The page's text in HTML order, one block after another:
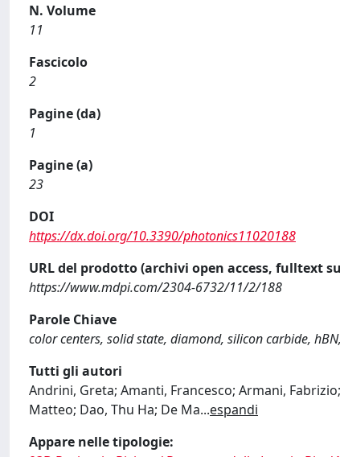
N. Volume
11
Fascicolo
2
Pagine (da)
1
Pagine (a)
23
DOI
https://dx.doi.org/10.3390/photonics11020188
URL del prodotto (archivi open access, fulltext
https://www.mdpi.com/2304-6732/11/2/188
Parole Chiave
color centers, solid state, diamond, silicon carbide,
Tutti gli autori
Andrini, Greta; Amanti, Francesco; Armani,
Matteo; Dao, Thu Ha; De Ma...espandi
Appare nelle tipologie: